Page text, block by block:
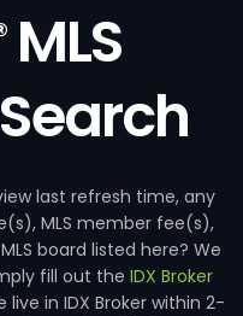
MLS
last refresh time, any
MLS member fee(s),
board listed here? We
fill out the IDX Broker
live in IDX Broker within 2-